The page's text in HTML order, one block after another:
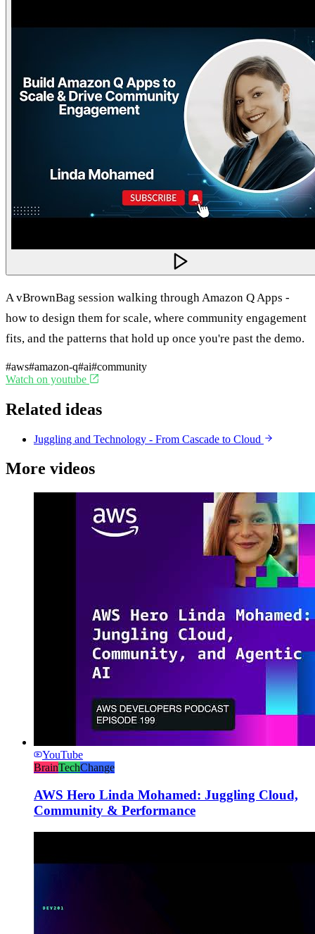
A vBrownBag session walking through Amazon Q Apps -
how to design them for scale, where community engagement
fits, and the patterns that hold up once you're past the demo.
#aws#amazon-q#ai#community
Watch on youtube
Related ideas
Juggling and Technology - From Cascade to Cloud
More videos
YouTube
BrainTechChange
AWS Hero Linda Mohamed: Juggling Cloud,
Community & Performance